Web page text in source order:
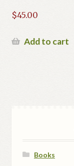
$45.00
Add to cart
Books